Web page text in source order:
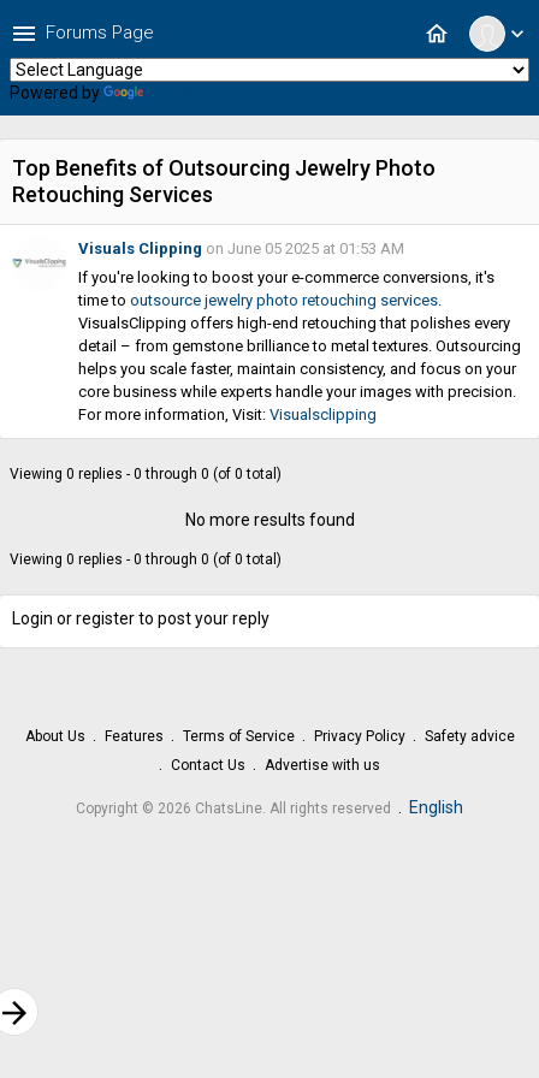
expand_more
home
menu Forums Page
Powered by
Top Benefits of Outsourcing Jewelry Photo
Retouching Services
Visuals Clipping on June 05 2025 at 01:53 AM
If you're looking to boost your e-commerce conversions, it's
time to outsource jewelry photo retouching services.
VisualsClipping offers high-end retouching that polishes every
detail – from gemstone brilliance to metal textures. Outsourcing
helps you scale faster, maintain consistency, and focus on your
core business while experts handle your images with precision.
For more information, Visit: Visualsclipping
Viewing 0 replies - 0 through 0 (of 0 total)
No more results found
Viewing 0 replies - 0 through 0 (of 0 total)
Login or register to post your reply
About Us Features Terms of Service Privacy Policy
Safety advice
Contact Us
Advertise with us
Copyright © 2026 ChatsLine. All rights reserved English